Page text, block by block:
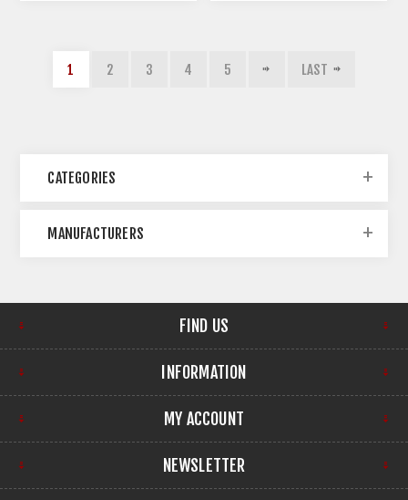
1 2 3 4 5 LAST
CATEGORIES
MANUFACTURERS
FIND US
INFORMATION
MY ACCOUNT
NEWSLETTER